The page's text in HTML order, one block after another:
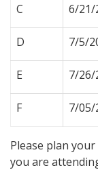
C 6/21/
D 7/5/
E 7/26/
F 7/05/
Please plan
you are